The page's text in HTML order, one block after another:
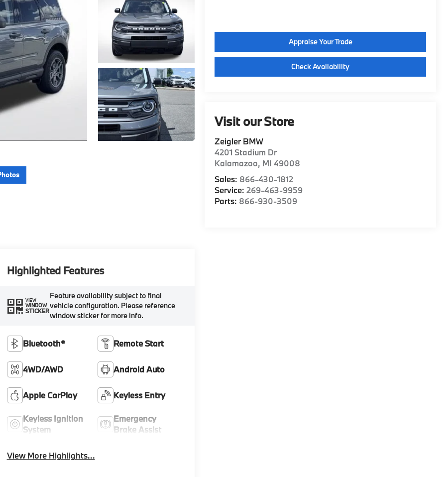
Appraise Your Trade
Check Availability
Visit our Store
Zeigler BMW
4201 Stadium Dr
Kalamazoo, MI 49008
Sales: 866-430-1812
Service:269-463-9959
Parts: 866-930-3509
Highlighted Features
VIEW
WINDOW
STICKER
Feature availability subject to final
vehicle configuration. Please reference
window sticker for more info.
Bluetooth® Remote Start
4WD/AWD Android Auto
Apple CarPlay Keyless Entry
Keyless Ignition
System
Emergency
Brake Assist
View More Highlights...